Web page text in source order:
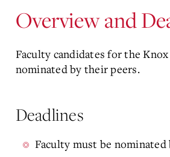
Overview and
Faculty candidates for the Knox
nominated by their peers.
Deadlines
Faculty must be nominated